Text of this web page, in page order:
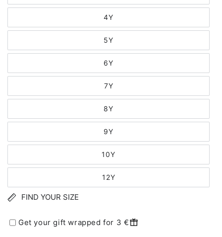
4Y
5Y
6Y
7Y
8Y
9Y
10Y
12Y
FIND YOUR SIZE
Get your gift wrapped for 3 €